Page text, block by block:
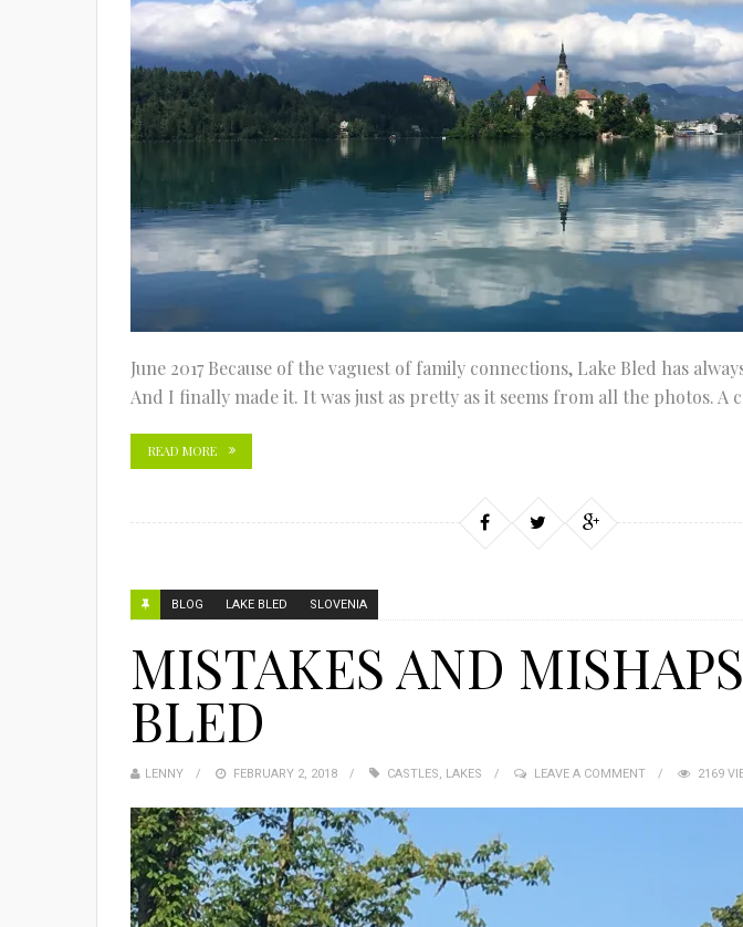
June 2017 Because of the vaguest of family connections, Lake Bled has
And I finally made it. It was just as pretty as it seems from all the photos. A
READ MORE
BLOG LAKE BLED SLOVENIA
MISTAKES AND
BLED
LENNY FEBRUARY 2, 2018 CASTLES, LAKES LEAVE A COMMENT 2169